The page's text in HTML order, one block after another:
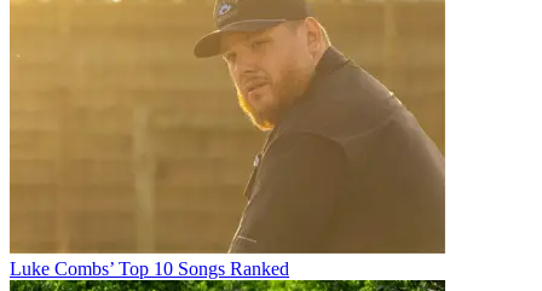
Luke Combs’ Top 10 Songs Ranked